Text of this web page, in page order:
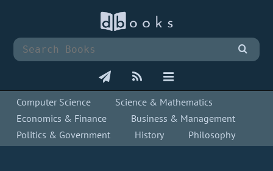
Computer Science
Science & Mathematics
Economics & Finance
Business & Management
Politics & Government
History Philosophy